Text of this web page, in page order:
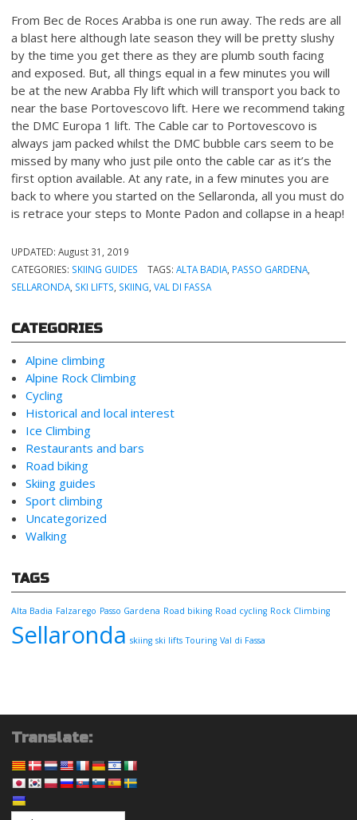
From Bec de Roces Arabba is one run away. The reds are all
a blast here although late season they will be pretty slushy
by the time you get there as they are plumb south facing
and exposed. But, all things equal in a few minutes you will
be at the new Arabba Fly lift which will transport you back to
near the base Portovescovo lift. Here we recommend taking
the DMC Europa 1 lift. The Cable car to Portovescovo is
always jam packed whilst the DMC bubble cars seem to be
missed by many who just pile onto the cable car as it’s the
first option available. At any rate, in a few minutes you are
back to where you started on the Sellaronda, all you must do
is retrace your steps to Monte Padon and collapse in a heap!
UPDATED:August 31, 2019
CATEGORIES: SKIING GUIDES TAGS: ALTA BADIA, PASSO GARDENA,
SELLARONDA, SKI LIFTS, SKIING,VAL DI FASSA
CATEGORIES
Alpine climbing
Alpine Rock Climbing
Cycling
Historical and local interest
Ice Climbing
Restaurants and bars
Road biking
Skiing guides
Sport climbing
Uncategorized
Walking
TAGS
Alta Badia Falzarego Passo Gardena Road biking Road cycling Rock Climbing
Sellaronda skiing ski lifts Touring Val di Fassa
Translate: